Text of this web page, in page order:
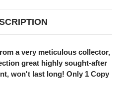
a very meticulous collector,
great highly sought-after
won't last long! Only 1 Copy